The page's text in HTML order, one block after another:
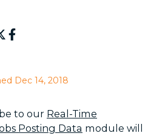
Dec 14, 2018
to our Real-Time
Posting Data module will